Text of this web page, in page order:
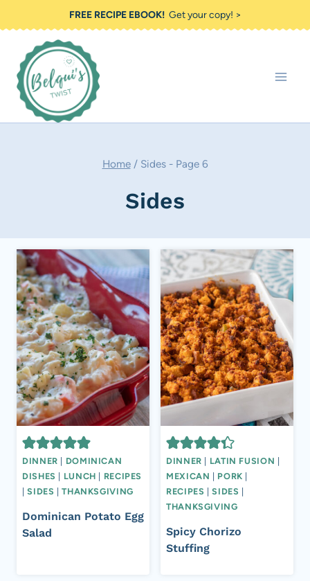
to
content
FREE RECIPE EBOOK!Get your copy! >
Home / Sides- Page 6
Sides
DINNER
DOMINICAN
DISHES
LUNCH
RECIPES
|SIDES |THANKSGIVING
Dominican Potato Egg
Salad
DINNER LATIN FUSION
MEXICAN
PORK
RECIPES |SIDES
THANKSGIVING
Spicy Chorizo
Stuffing